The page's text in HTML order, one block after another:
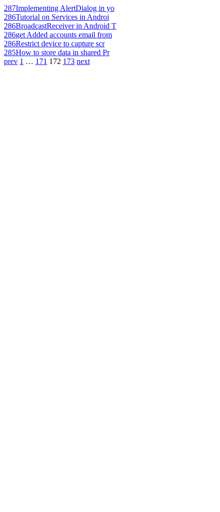
287Implementing AlertDialog in yo
286Tutorial on Services in Androi
286BroadcastReceiver in Android T
286get Added accounts email from
286Restrict device to capture scr
285How to store data in shared Pr
prev 1 … 171 172 173 next